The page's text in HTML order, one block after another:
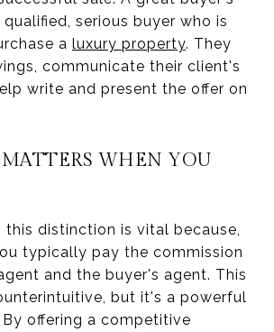
serious buyer who is
a luxury property. They
communicate their client's
write and present the offer on
WHEN YOU
this distinction is vital because,
typically pay the commission
and the buyer's agent. This
but it's a powerful
offering a competitive